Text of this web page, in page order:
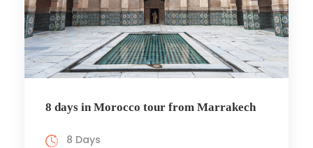
8 days in Morocco tour from Marrakech
8 Days